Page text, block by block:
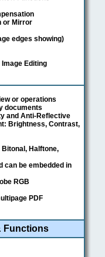
or Mirror
edges showing)
Editing
or operations
documents
and Anti-Reflective
Brightness, Contrast,
Halftone,
can be embedded in
RGB
PDF
Functions